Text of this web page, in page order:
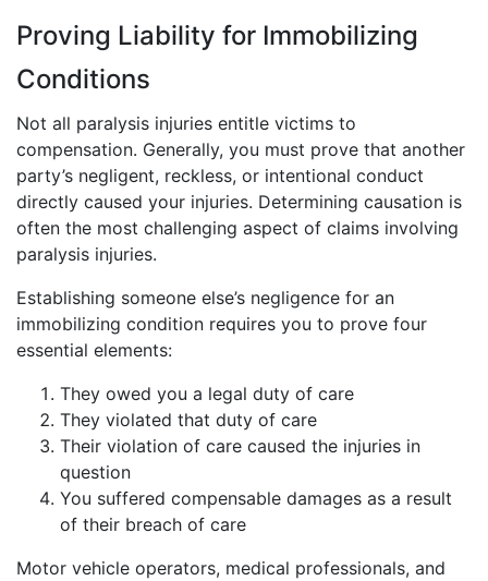
Proving Liability for Immobilizing
Conditions
Not all paralysis injuries entitle victims to
compensation. Generally, you must prove that another
party’s negligent, reckless, or intentional conduct
directly caused your injuries. Determining causation is
often the most challenging aspect of claims involving
paralysis injuries.
Establishing someone else’s negligence for an
immobilizing condition requires you to prove four
essential elements:
They owed you a legal duty of care
They violated that duty of care
Their violation of care caused the injuries in
question
You suffered compensable damages as a result
of their breach of care
Motor vehicle operators, medical professionals, and